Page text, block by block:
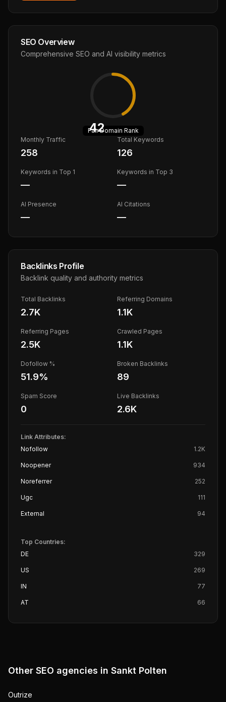
SEO Overview
Comprehensive SEO and AI visibility metrics
42
FairDomain Rank
Monthly Traffic
258
Total Keywords
126
Keywords in Top 1
—
Keywords in Top 3
—
AI Presence
—
AI Citations
—
Backlinks Profile
Backlink quality and authority metrics
Total Backlinks
2.7K
Referring Domains
1.1K
Referring Pages
2.5K
Crawled Pages
1.1K
Dofollow %
51.9%
Broken Backlinks
89
Spam Score
0
Live Backlinks
2.6K
Link Attributes:
Nofollow
1.2K
Noopener 934
Noreferrer 252
Ugc 111
External 94
Top Countries:
DE
329
US 269
IN 77
AT 66
Other SEO agencies in Sankt Polten
Outrize